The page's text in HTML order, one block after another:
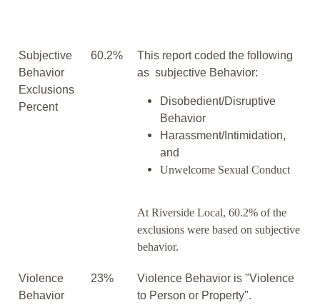
Subjective
Behavior
Exclusions
Percent
60.2%
This report coded the following
as subjective Behavior:
Disobedient/Disruptive
Behavior
Harassment/Intimidation,
and
Unwelcome Sexual Conduct
At Riverside Local, 60.2% of the
exclusions were based on subjective
behavior.
Violence
Behavior
23%
Violence Behavior is "Violence
to Person or Property".